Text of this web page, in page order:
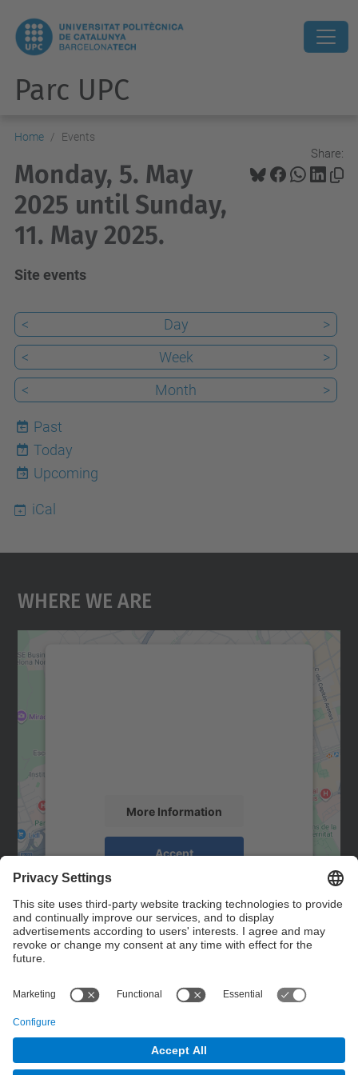
Parc UPC
Home Events
Share:
Monday, 5. May
2025 until Sunday,
11. May 2025.
Site events
< Day
>
<
Week
>
<
Month >
Past
7
Today
Upcoming
iCal
Where We Are
More Information
Accept
powered by
Management Platform
Contact
Contact form